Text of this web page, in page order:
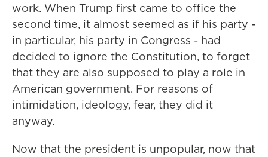
work. When Trump first came to office the
second time, it almost seemed as if his party -
in particular, his party in Congress - had
decided to ignore the Constitution, to forget
that they are also supposed to play a role in
American government. For reasons of
intimidation, ideology, fear, they did it
anyway.
Now that the president is unpopular, now that